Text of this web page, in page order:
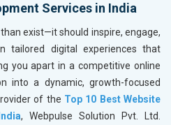
Services in India
exist—it should inspire, engage,
tailored digital experiences that
you apart in a competitive online
into a dynamic, growth-focused
of the Top 10 Best Website
, Webpulse Solution Pvt. Ltd.